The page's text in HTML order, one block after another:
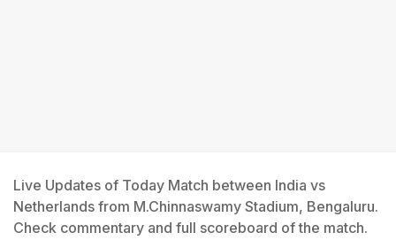
Live Updates of Today Match between India vs
Netherlands from M.Chinnaswamy Stadium, Bengaluru.
Check commentary and full scoreboard of the match.